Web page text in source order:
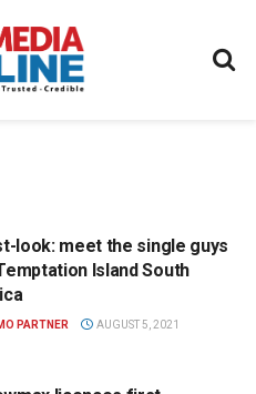
look: meet the single guys
Island South
PARTNER AUGUST 5, 2021